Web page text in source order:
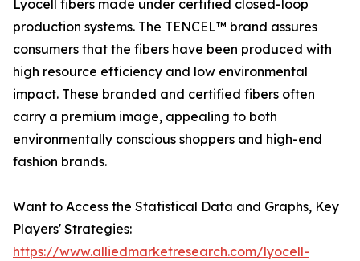
Lyocell fibers made under certified closed-loop
production systems. The TENCEL™ brand assures
consumers that the fibers have been produced with
high resource efficiency and low environmental
impact. These branded and certified fibers often
carry a premium image, appealing to both
environmentally conscious shoppers and high-end
fashion brands.
Want to Access the Statistical Data and Graphs, Key
Players' Strategies:
https://www.alliedmarketresearch.com/lyocell-